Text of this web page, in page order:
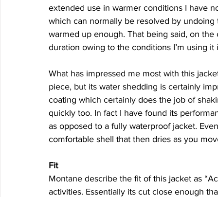
extended use in warmer conditions I have
which can normally be resolved by
warmed up enough. That being said, on
duration owing to the conditions I’m using it
What has impressed me most with this
piece, but its water shedding is certainly
coating which certainly does the job of
quickly too. In fact I have found its
as opposed to a fully waterproof jacket.
comfortable shell that then dries as you
Fit
Montane describe the fit of this jacket as
activities. Essentially its cut close enough